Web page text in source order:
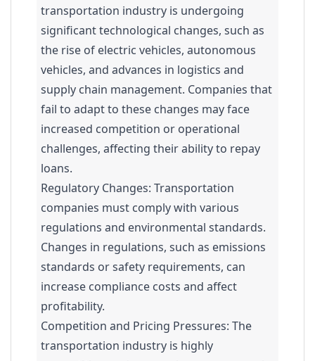
transportation industry is undergoing
significant technological changes, such as
the rise of electric vehicles, autonomous
vehicles, and advances in logistics and
supply chain management. Companies that
fail to adapt to these changes may face
increased competition or operational
challenges, affecting their ability to repay
loans.
Regulatory Changes: Transportation
companies must comply with various
regulations and environmental standards.
Changes in regulations, such as emissions
standards or safety requirements, can
increase compliance costs and affect
profitability.
Competition and Pricing Pressures: The
transportation industry is highly